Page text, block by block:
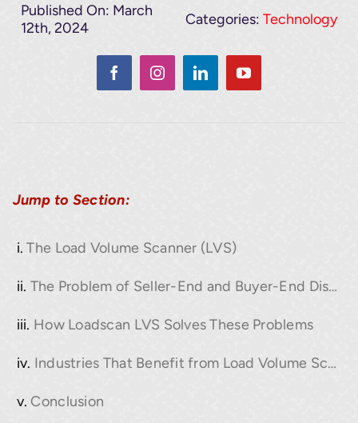
Published On: March
12th, 2024
Categories:Technology
Jump to Section:
The Load Volume Scanner (LVS)
The Problem of Seller-End and Buyer-End Discrepancies
How Loadscan LVS Solves These Problems
Industries That Benefit from Load Volume Scanning
Conclusion